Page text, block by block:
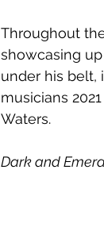
Throughout
showcasing
under his belt,
musicians
Waters.
Dark and